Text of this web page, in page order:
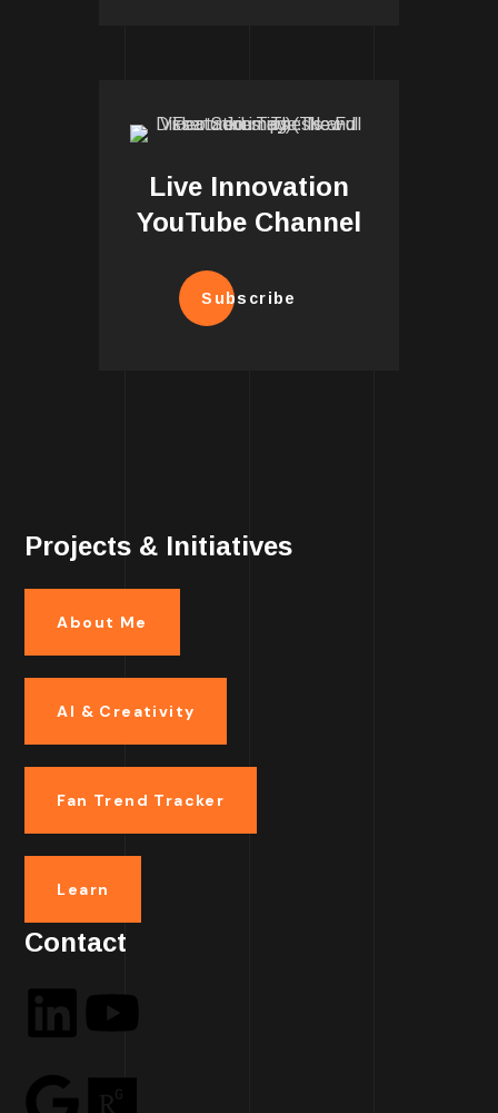
Live Innovation
YouTube Channel
Subscribe
Projects & Initiatives
About Me
AI & Creativity
Fan Trend Tracker
Learn
Contact